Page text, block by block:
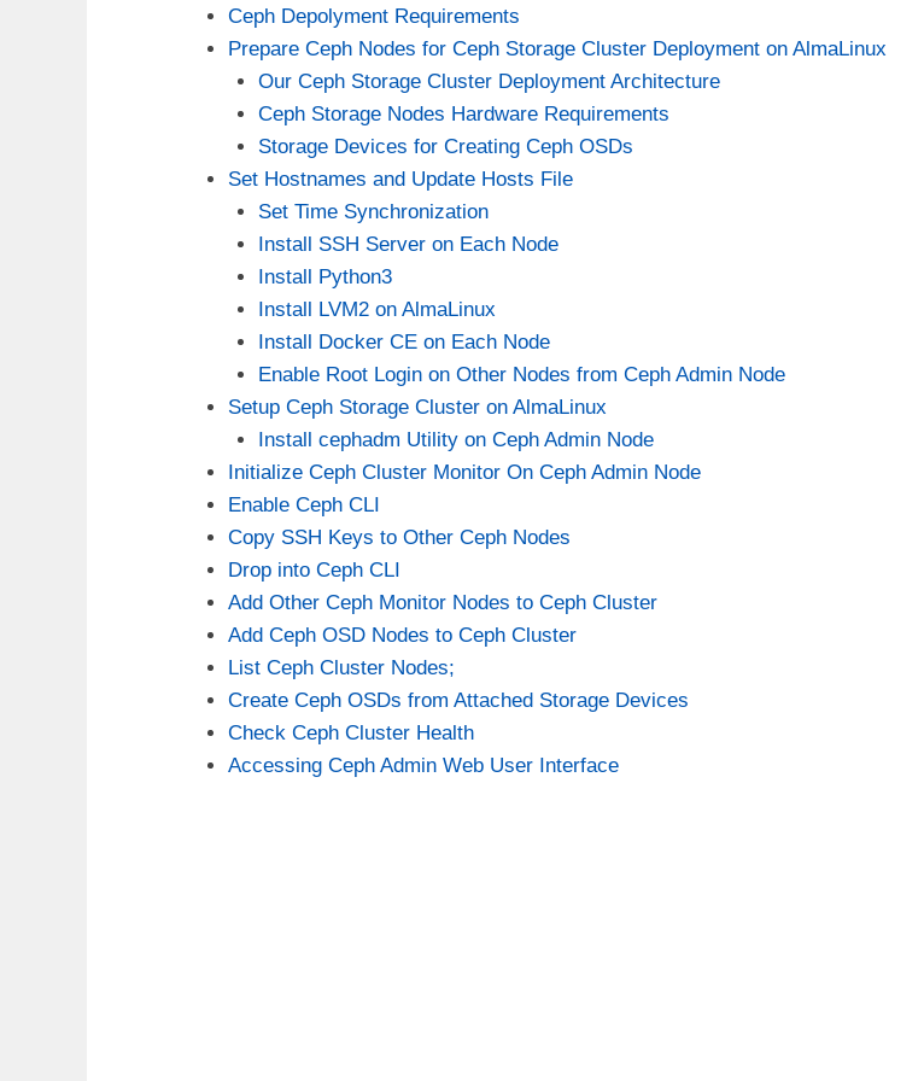
e
o
Ceph Depolyment Requirements
Prepare Ceph Nodes for Ceph Storage Cluster Deployment on AlmaLinux
Our Ceph Storage Cluster Deployment Architecture
Ceph Storage Nodes Hardware Requirements
Storage Devices for Creating Ceph OSDs
Set Hostnames and Update Hosts File
Set Time Synchronization
Install SSH Server on Each Node
Install Python3
Install LVM2 on AlmaLinux
Install Docker CE on Each Node
Enable Root Login on Other Nodes from Ceph Admin Node
Setup Ceph Storage Cluster on AlmaLinux
Install cephadm Utility on Ceph Admin Node
Initialize Ceph Cluster Monitor On Ceph Admin Node
Enable Ceph CLI
Copy SSH Keys to Other Ceph Nodes
Drop into Ceph CLI
Add Other Ceph Monitor Nodes to Ceph Cluster
Add Ceph OSD Nodes to Ceph Cluster
List Ceph Cluster Nodes;
Create Ceph OSDs from Attached Storage Devices
Check Ceph Cluster Health
Accessing Ceph Admin Web User Interface